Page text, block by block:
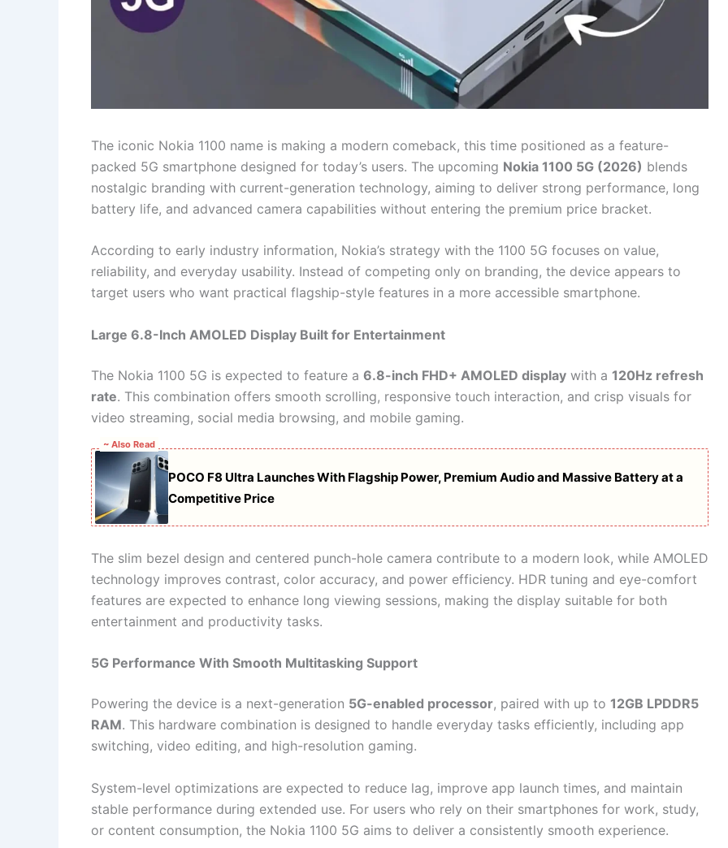
The iconic Nokia 1100 name is making a modern comeback, this time positioned as a feature-
packed 5G smartphone designed for today’s users. The upcoming Nokia 1100 5G (2026) blends
nostalgic branding with current-generation technology, aiming to deliver strong performance, long
battery life, and advanced camera capabilities without entering the premium price bracket.
According to early industry information, Nokia’s strategy with the 1100 5G focuses on value,
reliability, and everyday usability. Instead of competing only on branding, the device appears to
target users who want practical flagship-style features in a more accessible smartphone.
Large 6.8-Inch AMOLED Display Built for Entertainment
The Nokia 1100 5G is expected to feature a 6.8-inch FHD+ AMOLED display with a 120Hz refresh
rate. This combination offers smooth scrolling, responsive touch interaction, and crisp visuals for
video streaming, social media browsing, and mobile gaming.
~ Also Read
POCO F8 Ultra Launches With Flagship Power, Premium Audio and Massive Battery at a
Competitive Price
The slim bezel design and centered punch-hole camera contribute to a modern look, while AMOLED
technology improves contrast, color accuracy, and power efficiency. HDR tuning and eye-comfort
features are expected to enhance long viewing sessions, making the display suitable for both
entertainment and productivity tasks.
5G Performance With Smooth Multitasking Support
Powering the device is a next-generation 5G-enabled processor, paired with up to 12GB LPDDR5
RAM. This hardware combination is designed to handle everyday tasks efficiently, including app
switching, video editing, and high-resolution gaming.
System-level optimizations are expected to reduce lag, improve app launch times, and maintain
stable performance during extended use. For users who rely on their smartphones for work, study,
or content consumption, the Nokia 1100 5G aims to deliver a consistently smooth experience.